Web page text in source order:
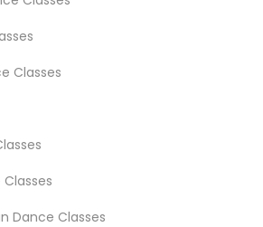
Classes
Dance Classes